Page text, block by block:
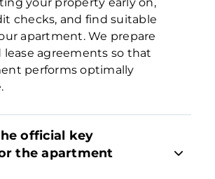
checks, and find suitable
apartment. We prepare
lease agreements so that
performs optimally
official key
the apartment